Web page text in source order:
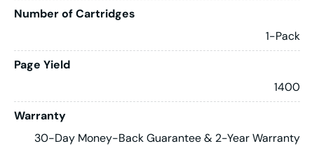
Number of Cartridges
1-Pack
Page Yield
1400
Warranty
30-Day Money-Back Guarantee & 2-Year Warranty